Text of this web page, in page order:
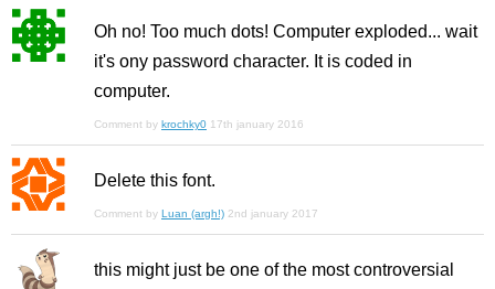
Oh no! Too much dots! Computer exploded... wait
it's ony password character. It is coded in
computer.
Comment by krochky0 17th january 2016
Delete this font.
Comment by Luan (argh!) 2nd january 2017
this might just be one of the most controversial